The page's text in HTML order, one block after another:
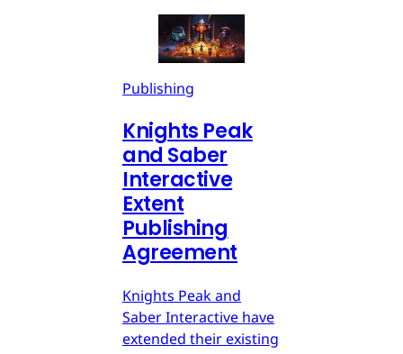
Publishing
Knights Peak
and Saber
Interactive
Extent
Publishing
Agreement
Knights Peak and
Saber Interactive have
extended their existing